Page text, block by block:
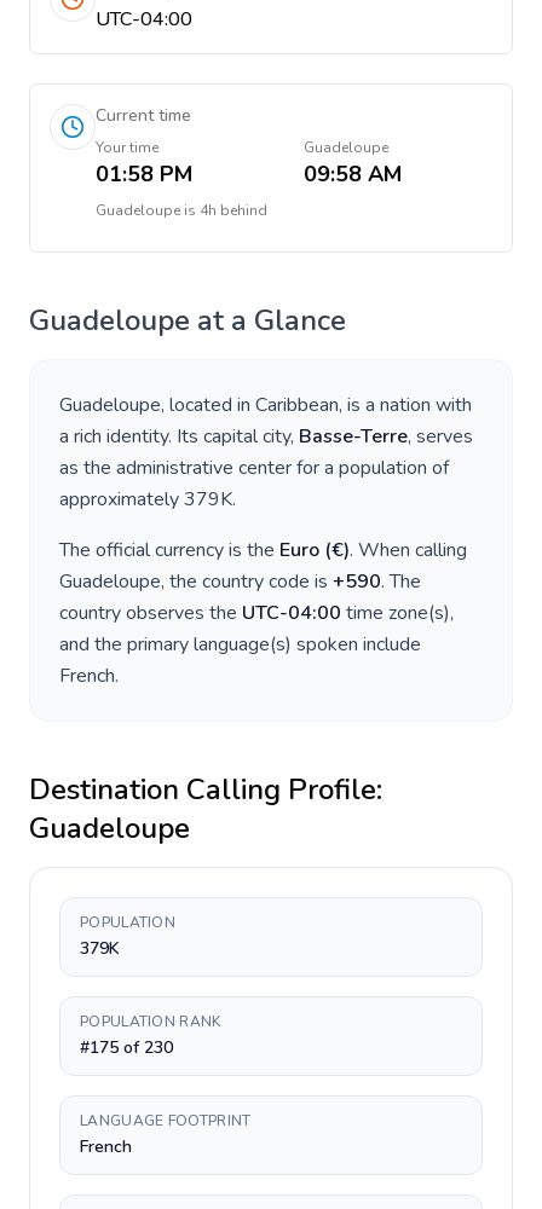
UTC-04:00
Current time
Your time
01:58 PM
Guadeloupe
09:58 AM
Guadeloupe is 4h behind
Guadeloupe at a Glance
Guadeloupe, located in Caribbean, is a nation with
a rich identity. Its capital city, Basse-Terre, serves
as the administrative center for a population of
approximately379K.
The official currency is the Euro (€). When calling
Guadeloupe, the country code is +590. The
country observes the UTC-04:00 time zone(s),
and the primary language(s) spoken include
French.
Destination Calling Profile:
Guadeloupe
POPULATION
379K
POPULATION RANK
#175 of 230
LANGUAGE FOOTPRINT
French